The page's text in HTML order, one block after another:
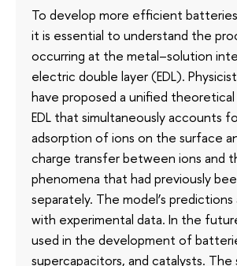
To develop more efficient
it is essential to understand the
occurring at the metal–solution
electric double layer (EDL).
have proposed a unified
EDL that simultaneously accounts
adsorption of ions on the surface
charge transfer between ions and
phenomena that had previously
separately. The model’s
with experimental data. In the
used in the development of
supercapacitors, and catalysts. The